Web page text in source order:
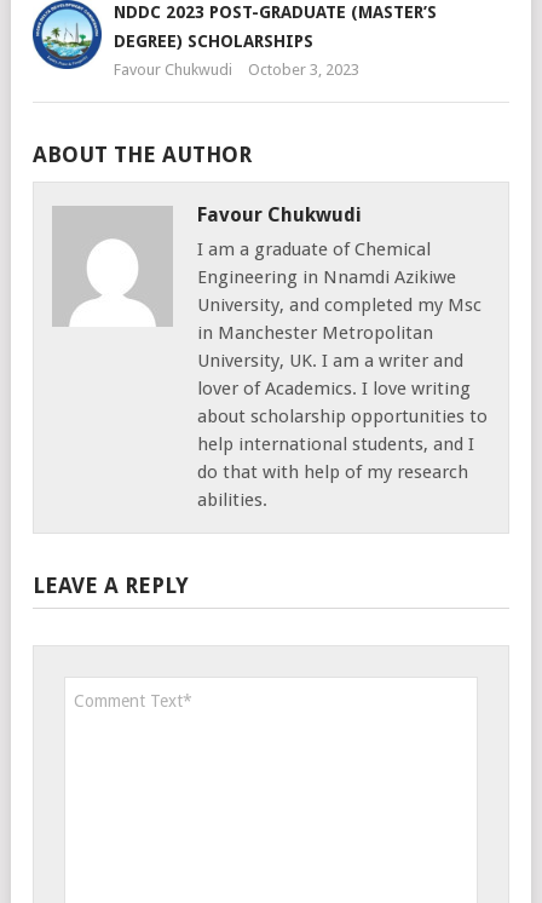
NDDC 2023 POST-GRADUATE (MASTER’S
DEGREE) SCHOLARSHIPS
Favour Chukwudi October 3, 2023
ABOUT THE AUTHOR
Favour Chukwudi
I am a graduate of Chemical
Engineering in Nnamdi Azikiwe
University, and completed my Msc
in Manchester Metropolitan
University, UK. I am a writer and
lover of Academics. I love writing
about scholarship opportunities to
help international students, and I
do that with help of my research
abilities.
LEAVE A REPLY